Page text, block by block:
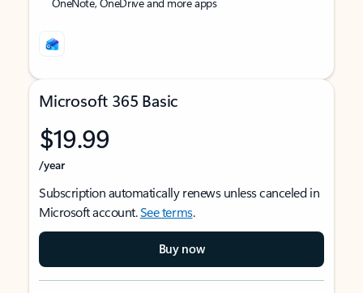
Microsoft 365 Basic
$19.99
/year
Subscription automatically renews unless canceled in
Microsoft account.See terms.
Buy now